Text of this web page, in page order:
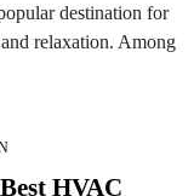
destination for
relaxation. Among
HVAC